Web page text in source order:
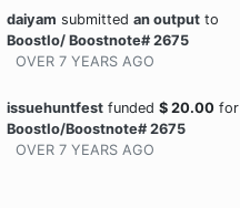
daiyam submitted an output to
BoostIo/ Boostnote# 2675
OVER 7 YEARS AGO
issuehuntfest funded $ 20.00 for
BoostIo/Boostnote# 2675
OVER 7 YEARS AGO